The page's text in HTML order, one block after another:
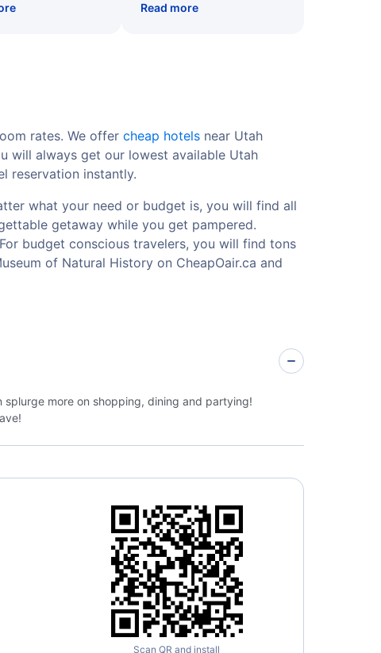
Read more
rates. We offer cheap hotels near Utah
will always get our lowest available Utah
reservation instantly.
what your need or budget is, you will find all
getaway while you get pampered.
budget conscious travelers, you will find tons
of Natural History on CheapOair.ca and
more on shopping, dining and partying!
Scan QR and install